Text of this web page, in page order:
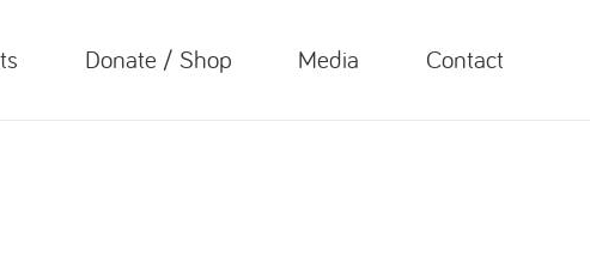
Donate / Shop Media Contact